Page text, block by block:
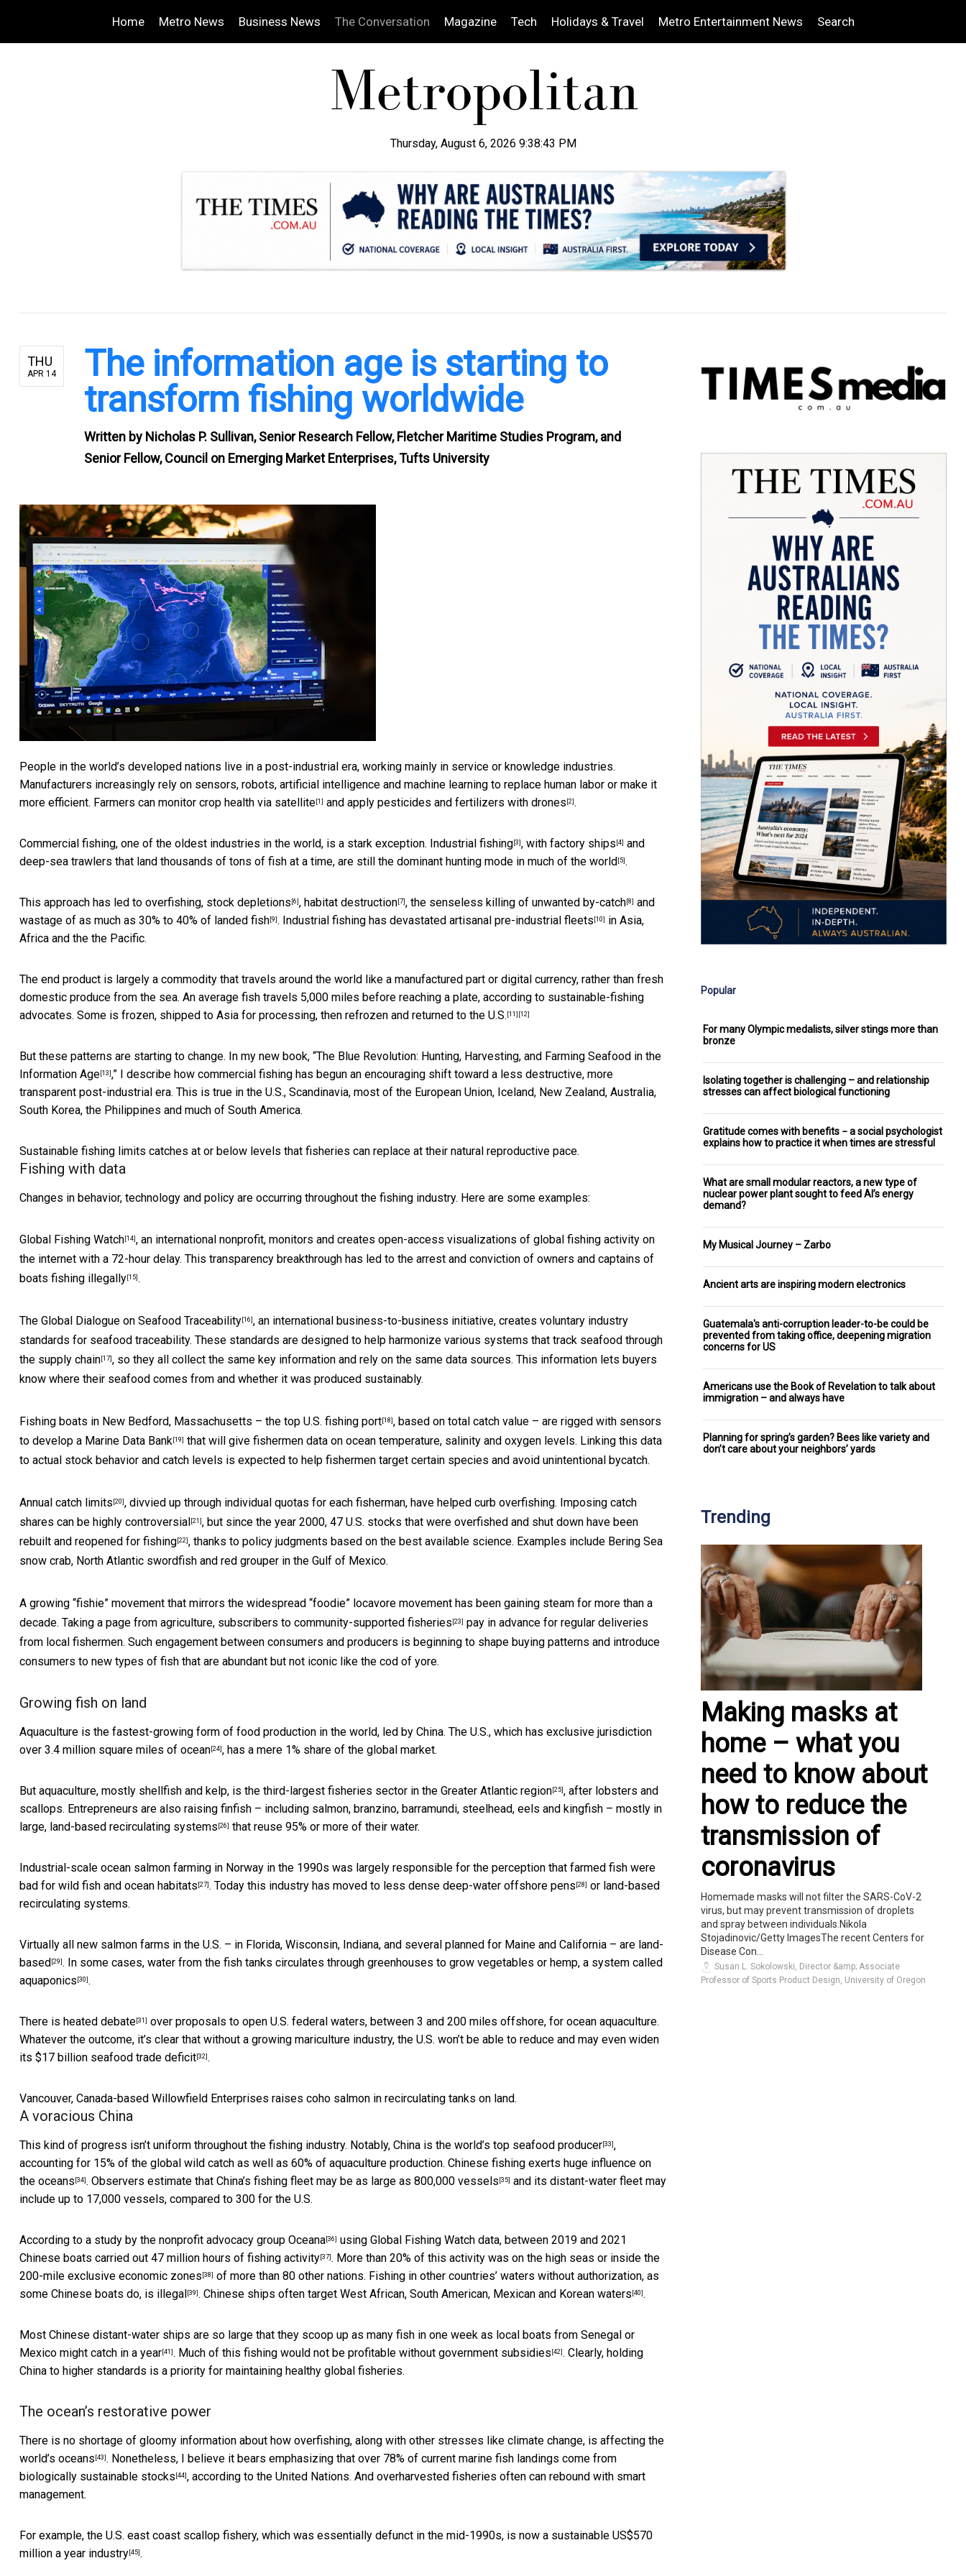
Home Metro News Business News The Conversation Magazine Tech Holidays & Travel Metro Entertainment News Search
Thursday, August 6, 2026 9:38:44 PM
THU
APR 14
The information age is starting to
transform fishing worldwide
Written by Nicholas P. Sullivan, Senior Research Fellow, Fletcher Maritime Studies Program, and
Senior Fellow, Council on Emerging Market Enterprises, Tufts University
People in the world’s developed nations live in a post-industrial era, working mainly in service or knowledge industries.
Manufacturers increasingly rely on sensors, robots, artificial intelligence and machine learning to replace human labor or make it
more efficient. Farmers can monitor crop health via satellite [1] and apply pesticides and fertilizers with drones [2] .
Commercial fishing, one of the oldest industries in the world, is a stark exception. Industrial fishing [3] , with factory ships [4] and
deep-sea trawlers that land thousands of tons of fish at a time, are still the dominant hunting mode in much of the world [5] .
This approach has led to overfishing, stock depletions [6] , habitat destruction [7] , the senseless killing of unwanted by-catch [8] and
wastage of as much as 30% to 40% of landed fish [9] . Industrial fishing has devastated artisanal pre-industrial fleets [10]
in Asia,
Africa and the the Pacific.
The end product is largely a commodity that travels around the world like a manufactured part or digital currency, rather than fresh
domestic produce from the sea. An average fish travels 5,000 miles before reaching a plate, according to sustainable-fishing
advocates. Some is frozen, shipped to Asia for processing, then refrozen and returned to the U.S. [11] [12]
But these patterns are starting to change. In my new book, “The Blue Revolution: Hunting, Harvesting, and Farming Seafood in the
Information Age [13] ,” I describe how commercial fishing has begun an encouraging shift toward a less destructive, more
transparent post-industrial era. This is true in the U.S., Scandinavia, most of the European Union, Iceland, New Zealand, Australia,
South Korea, the Philippines and much of South America.
Sustainable fishing limits catches at or below levels that fisheries can replace at their natural reproductive pace.
Fishing with data
Changes in behavior, technology and policy are occurring throughout the fishing industry. Here are some examples:
Global Fishing Watch [14] , an international nonprofit, monitors and creates open-access visualizations of global fishing activity on
the internet with a 72-hour delay. This transparency breakthrough has led to the arrest and conviction of owners and captains of
boats fishing illegally [15] .
The Global Dialogue on Seafood Traceability [16] , an international business-to-business initiative, creates voluntary industry
standards for seafood traceability. These standards are designed to help harmonize various systems that track seafood through
the supply chain [17] , so they all collect the same key information and rely on the same data sources. This information lets buyers
know where their seafood comes from and whether it was produced sustainably.
Fishing boats in New Bedford, Massachusetts – the top U.S. fishing port [18] , based on total catch value – are rigged with sensors
to develop a Marine Data Bank [19] that will give fishermen data on ocean temperature, salinity and oxygen levels. Linking this data
to actual stock behavior and catch levels is expected to help fishermen target certain species and avoid unintentional bycatch.
Annual catch limits [20] , divvied up through individual quotas for each fisherman, have helped curb overfishing. Imposing catch
shares can be highly controversial [21] , but since the year 2000, 47 U.S. stocks that were overfished and shut down have been
rebuilt and reopened for fishing [22] , thanks to policy judgments based on the best available science. Examples include Bering Sea
snow crab, North Atlantic swordfish and red grouper in the Gulf of Mexico.
A growing “fishie” movement that mirrors the widespread “foodie” locavore movement has been gaining steam for more than a
decade. Taking a page from agriculture, subscribers to community-supported fisheries [23] pay in advance for regular deliveries
from local fishermen. Such engagement between consumers and producers is beginning to shape buying patterns and introduce
consumers to new types of fish that are abundant but not iconic like the cod of yore.
Growing fish on land
Aquaculture is the fastest-growing form of food production in the world, led by China. The U.S., which has exclusive jurisdiction
over 3.4 million square miles of ocean [24] , has a mere 1% share of the global market.
But aquaculture, mostly shellfish and kelp, is the third-largest fisheries sector in the Greater Atlantic region [25] , after lobsters and
scallops. Entrepreneurs are also raising finfish – including salmon, branzino, barramundi, steelhead, eels and kingfish – mostly in
large, land-based recirculating systems [26] that reuse 95% or more of their water.
Industrial-scale ocean salmon farming in Norway in the 1990s was largely responsible for the perception that farmed fish were
bad for wild fish and ocean habitats [27] . Today this industry has moved to less dense deep-water offshore pens [28] or land-based
recirculating systems.
Virtually all new salmon farms in the U.S. – in Florida, Wisconsin, Indiana, and several planned for Maine and California – are land-
based [29] . In some cases, water from the fish tanks circulates through greenhouses to grow vegetables or hemp, a system called
aquaponics [30] .
There is heated debate [31] over proposals to open U.S. federal waters, between 3 and 200 miles offshore, for ocean aquaculture.
Whatever the outcome, it’s clear that without a growing mariculture industry, the U.S. won’t be able to reduce and may even widen
its $17 billion seafood trade deficit [32] .
Vancouver, Canada-based Willowfield Enterprises raises coho salmon in recirculating tanks on land.
A voracious China
This kind of progress isn’t uniform throughout the fishing industry. Notably, China is the world’s top seafood producer [33] ,
accounting for 15% of the global wild catch as well as 60% of aquaculture production. Chinese fishing exerts huge influence on
the oceans [34] . Observers estimate that China’s fishing fleet may be as large as 800,000 vessels [35] and its distant-water fleet may
include up to 17,000 vessels, compared to 300 for the U.S.
According to a study by the nonprofit advocacy group Oceana [36] using Global Fishing Watch data, between 2019 and 2021
Chinese boats carried out 47 million hours of fishing activity [37] . More than 20% of this activity was on the high seas or inside the
200-mile exclusive economic zones [38] of more than 80 other nations. Fishing in other countries’ waters without authorization, as
some Chinese boats do, is illegal [39] . Chinese ships often target West African, South American, Mexican and Korean waters [40] .
Most Chinese distant-water ships are so large that they scoop up as many fish in one week as local boats from Senegal or
Mexico might catch in a year [41] . Much of this fishing would not be profitable without government subsidies [42] . Clearly, holding
China to higher standards is a priority for maintaining healthy global fisheries.
The ocean’s restorative power
There is no shortage of gloomy information about how overfishing, along with other stresses like climate change, is affecting the
world’s oceans [43] . Nonetheless, I believe it bears emphasizing that over 78% of current marine fish landings come from
biologically sustainable stocks [44] , according to the United Nations. And overharvested fisheries often can rebound with smart
management.
For example, the U.S. east coast scallop fishery, which was essentially defunct in the mid-1990s, is now a sustainable US$570
million a year industry [45] .
Popular
For many Olympic medalists, silver stings more than
bronze
Isolating together is challenging – and relationship
stresses can affect biological functioning
Gratitude comes with benefits − a social psychologist
explains how to practice it when times are stressful
What are small modular reactors, a new type of
nuclear power plant sought to feed AI’s energy
demand?
My Musical Journey – Zarbo
Ancient arts are inspiring modern electronics
Guatemala's anti-corruption leader-to-be could be
prevented from taking office, deepening migration
concerns for US
Americans use the Book of Revelation to talk about
immigration – and always have
Planning for spring’s garden? Bees like variety and
don’t care about your neighbors’ yards
Trending
Making masks at
home – what you
need to know about
how to reduce the
transmission of
coronavirus
Homemade masks will not filter the SARS-CoV-2
virus, but may prevent transmission of droplets
and spray between individuals.Nikola
Stojadinovic/Getty ImagesThe recent Centers for
Disease Con...
Susan L. Sokolowski, Director &amp; Associate
Professor of Sports Product Design, University of Oregon